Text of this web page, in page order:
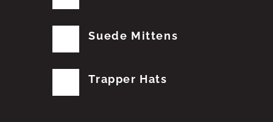
Suede Mittens
Trapper Hats